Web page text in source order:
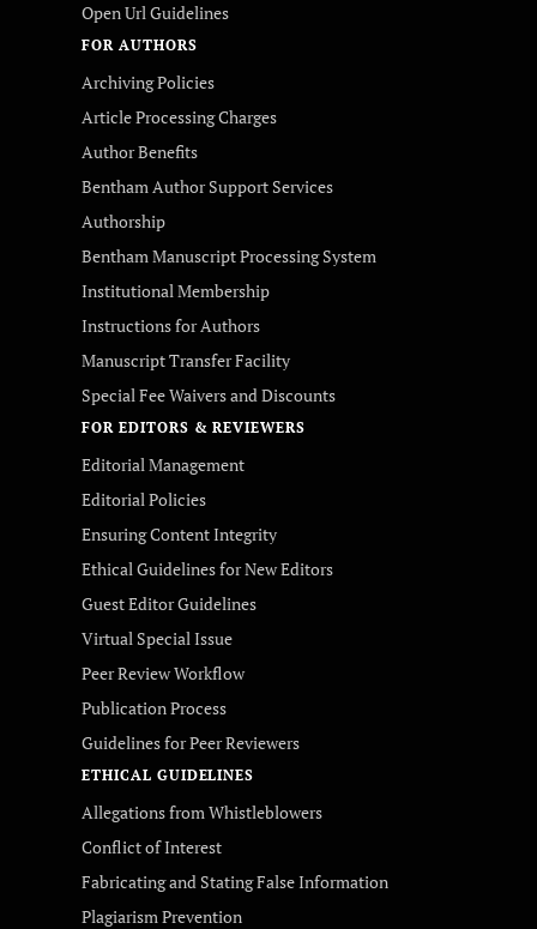
Open Url Guidelines
FOR AUTHORS
Archiving Policies
Article Processing Charges
Author Benefits
Bentham Author Support Services
Authorship
Bentham Manuscript Processing System
Institutional Membership
Instructions for Authors
Manuscript Transfer Facility
Special Fee Waivers and Discounts
FOR EDITORS & REVIEWERS
Editorial Management
Editorial Policies
Ensuring Content Integrity
Ethical Guidelines for New Editors
Guest Editor Guidelines
Virtual Special Issue
Peer Review Workflow
Publication Process
Guidelines for Peer Reviewers
ETHICAL GUIDELINES
Allegations from Whistleblowers
Conflict of Interest
Fabricating and Stating False Information
Plagiarism Prevention